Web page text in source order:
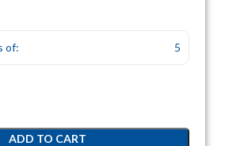
of:
5
ADD TO CART